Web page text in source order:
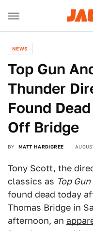
NEWS
Top Gun
Thunder
Found
Off Bridge
BY MATT HARDIGREE
Tony Scott, the
classics as Top Gun
found dead today
Thomas Bridge in
afternoon, an